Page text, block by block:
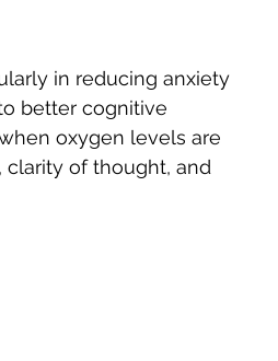
in reducing anxiety
better cognitive
oxygen levels are
of thought, and